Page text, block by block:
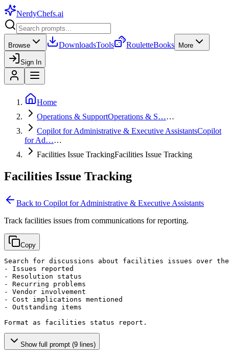
NerdyChefs.ai
Browse DownloadsTools RouletteBooks More
Sign In
Home
Operations & SupportOperations & S……
Copilot for Administrative & Executive AssistantsCopilot
for Ad……
Facilities Issue TrackingFacilities Issue Tracking
Facilities Issue Tracking
Back to Copilot for Administrative & Executive Assistants
Track facilities issues from communications for reporting.
Copy
Search for discussions about facilities issues over the
- Issues reported
- Resolution status
- Recurring problems
- Vendor involvement
- Cost implications mentioned
- Outstanding items
Format as facilities status report.
Show full prompt (9 lines)